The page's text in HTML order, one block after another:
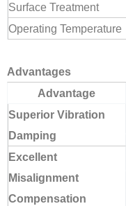
Surface Treatment
Operating Temperature
Advantages
Advantage
Superior Vibration
Damping
Excellent
Misalignment
Compensation